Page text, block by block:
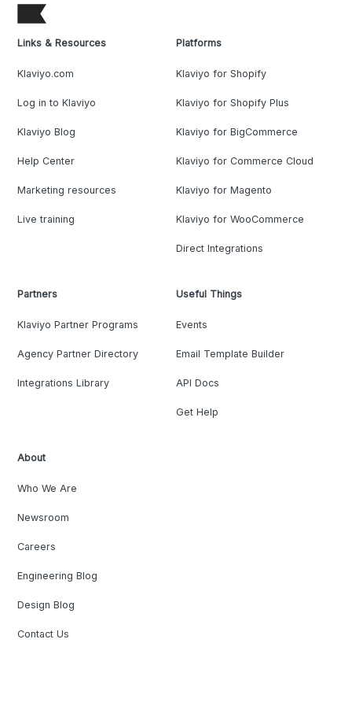
Links & Resources
Klaviyo.com
Log in to Klaviyo
Klaviyo Blog
Help Center
Marketing resources
Live training
Platforms
Klaviyo for Shopify
Klaviyo for Shopify Plus
Klaviyo for BigCommerce
Klaviyo for Commerce Cloud
Klaviyo for Magento
Klaviyo for WooCommerce
Direct Integrations
Partners
Klaviyo Partner Programs
Agency Partner Directory
Integrations Library
Useful Things
Events
Email Template Builder
API Docs
Get Help
About
Who We Are
Newsroom
Careers
Engineering Blog
Design Blog
Contact Us